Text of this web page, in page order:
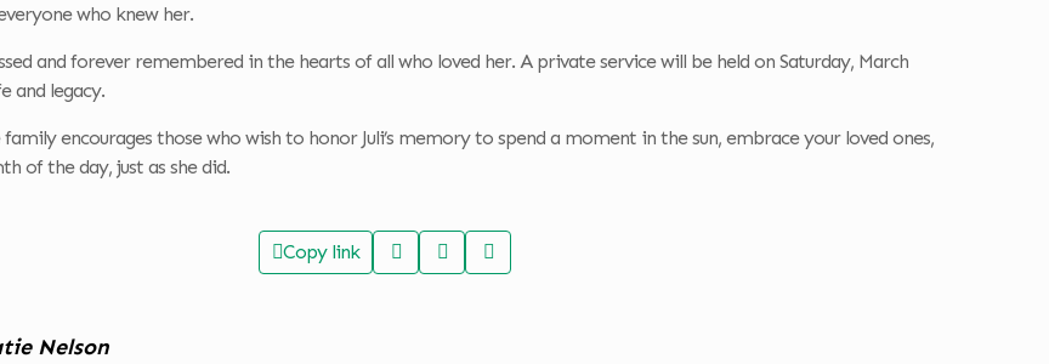
who knew her.
and forever remembered in the hearts of all who loved her. A private service will be held on Saturday, March
and legacy.
encourages those who wish to honor Juli’s memory to spend a moment in the sun, embrace your loved ones,
of the day, just as she did.
Copy link
Nelson